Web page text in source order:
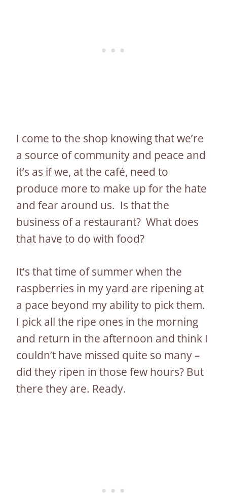
I come to the shop knowing that we’re
a source of community and peace and
it’s as if we, at the café, need to
produce more to make up for the hate
and fear around us. Is that the
business of a restaurant? What does
that have to do with food?
It’s that time of summer when the
raspberries in my yard are ripening at
a pace beyond my ability to pick them.
I pick all the ripe ones in the morning
and return in the afternoon and think I
couldn’t have missed quite so many –
did they ripen in those few hours? But
there they are. Ready.